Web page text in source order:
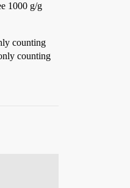
1000 g/g
counting
counting